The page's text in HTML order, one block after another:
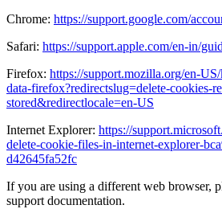
Chrome: https://support.google.com/
Safari: https://support.apple.com/en-in/
Firefox: https://support.mozilla.org/en-
data-firefox?redirectslug=delete-cookies-
stored&redirectlocale=en-US
Internet Explorer: https://
delete-cookie-files-in-internet-explorer-
d42645fa52fc
If you are using a different web browser,
support documentation.